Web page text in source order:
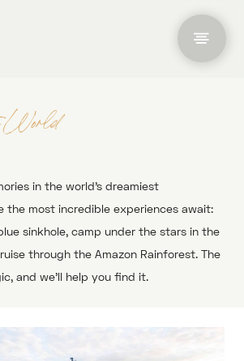
World
in the world’s dreamiest
the most incredible experiences await:
sinkhole, camp under the stars in the
through the Amazon Rainforest. The
and we’ll help you find it.